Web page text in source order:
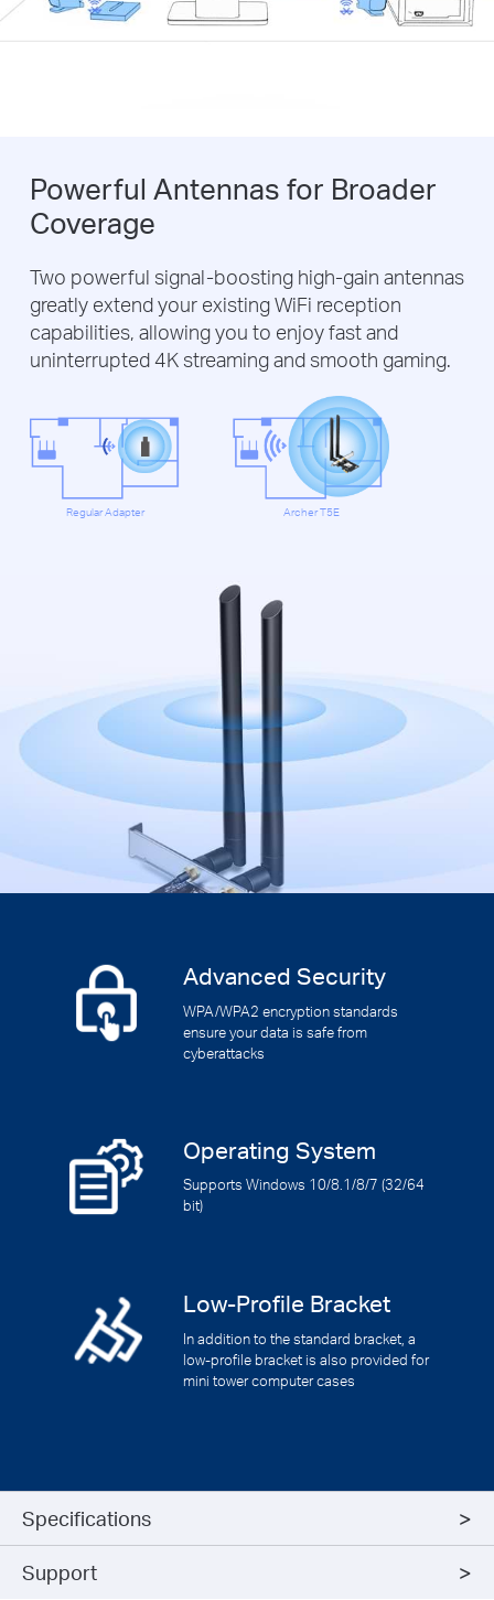
Powerful Antennas for Broader
Coverage
Two powerful signal-boosting high-gain antennas
greatly extend your existing WiFi reception
capabilities, allowing you to enjoy fast and
uninterrupted 4K streaming and smooth gaming.
Regular Adapter Archer T5E
Advanced Security
WPA/WPA2 encryption standards
ensure your data is safe from
cyberattacks
Operating System
Supports Windows 10/8.1/8/7 (32/64
bit)
Low-Profile Bracket
In addition to the standard bracket, a
low-profile bracket is also provided for
mini tower computer cases
Specifications
Support